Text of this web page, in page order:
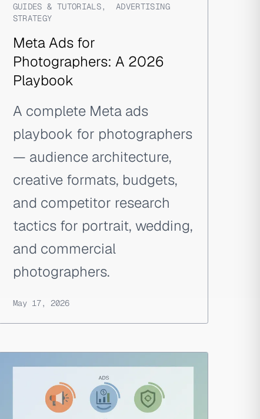
GUIDES & TUTORIALS,ADVERTISING
STRATEGY
Meta Ads for
Photographers: A 2026
Playbook
A complete Meta ads
playbook for photographers
— audience architecture,
creative formats, budgets,
and competitor research
tactics for portrait, wedding,
and commercial
photographers.
May 17, 2026